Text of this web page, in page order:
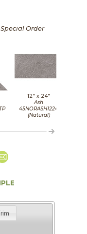
Order
12" x 24"
Ash
45NORASH1224
(Natural)